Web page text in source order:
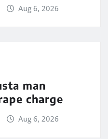
Aug 6, 2026
man
charge
Aug 6, 2026